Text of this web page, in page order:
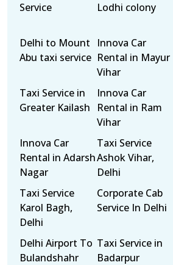
Service
Lodhi colony
Delhi to Mount
Abu taxi service
Innova Car
Rental in Mayur
Vihar
Taxi Service in
Greater Kailash
Innova Car
Rental in Ram
Vihar
Innova Car
Rental in Adarsh
Nagar
Taxi Service
Ashok Vihar,
Delhi
Taxi Service
Karol Bagh,
Delhi
Corporate Cab
Service In Delhi
Delhi Airport To
Bulandshahr
Taxi Service in
Badarpur